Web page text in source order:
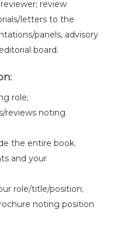
review
letters to the
panels, advisory
board.
role;
reviews noting
the entire book.
and your
role/title/position;
noting position